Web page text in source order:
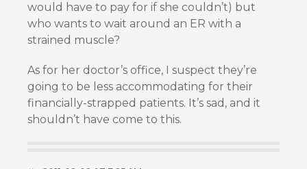
would have to pay for if she couldn’t) but
who wants to wait around an ER with a
strained muscle?
As for her doctor’s office, I suspect they’re
going to be less accommodating for their
financially-strapped patients. It’s sad, and it
shouldn’t have come to this.